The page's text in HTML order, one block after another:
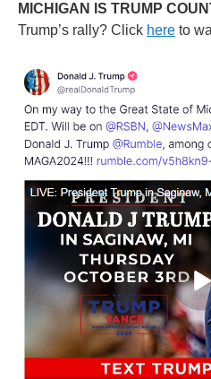
MICHIGAN IS TRUMP
Trump’s rally? Click here to